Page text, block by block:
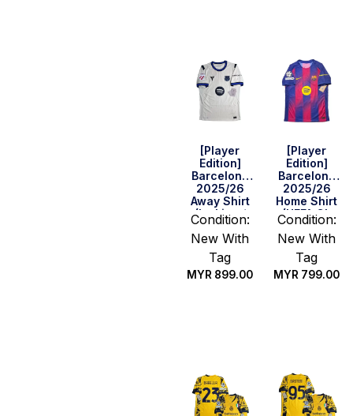
[Player
Edition]
Barcelona
2025/26
Away Shirt
(La Liga /
UEFA CL Full
Set)
Condition:
New With
Tag
MYR 899.00
[Player
Edition]
Barcelona
2025/26
Home Shirt
(UEFA CL
Fullset)
Condition:
New With
Tag
MYR 799.00